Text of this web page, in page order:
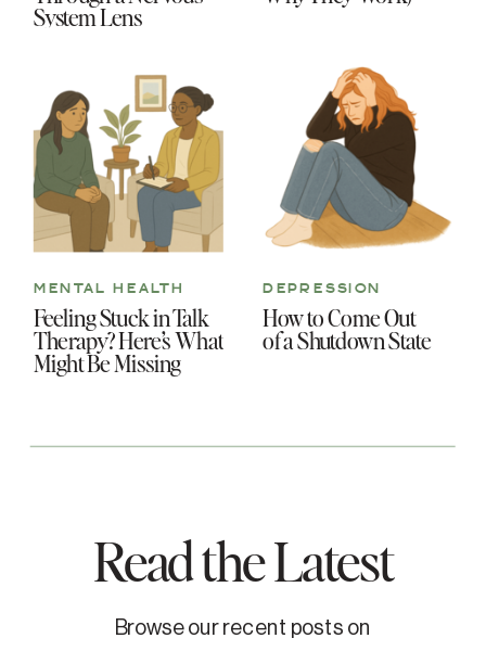
How to Come Out
of a Shutdown State
DEPRESSION
Feeling Stuck in Talk
Therapy? Here’s What
Might Be Missing
MENTAL HEALTH
System Lens
Read the Latest
Browse our recent posts on